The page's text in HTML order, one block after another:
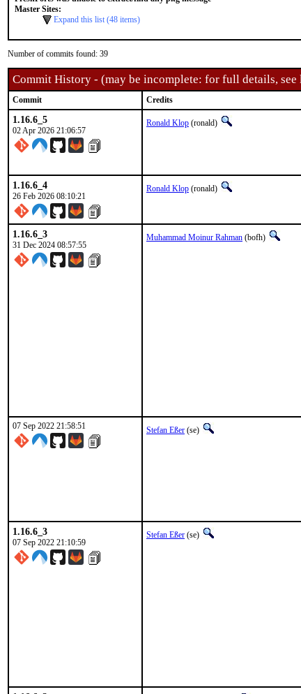
Master Sites:
Expand this list (48 items)
Number of commits found: 39
Commit History - (may be incomplete: for full details,
Commit Credits
1.16.6_5
02 Apr 2026 21:06:57
Ronald Klop (ronald)
1.16.6_4
26 Feb 2026 08:10:21
Ronald Klop (ronald)
1.16.6_3
31 Dec 2024 08:57:55
Muhammad Moinur Rahman (bofh)
07 Sep 2022 21:58:51 Stefan Eßer (se)
1.16.6_3
07 Sep 2022 21:10:59
Stefan Eßer (se)